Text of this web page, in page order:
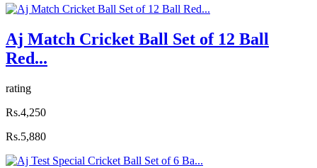
Aj Match Cricket Ball Set of 12 Ball
Red...
rating
Rs.4,250
Rs.5,880